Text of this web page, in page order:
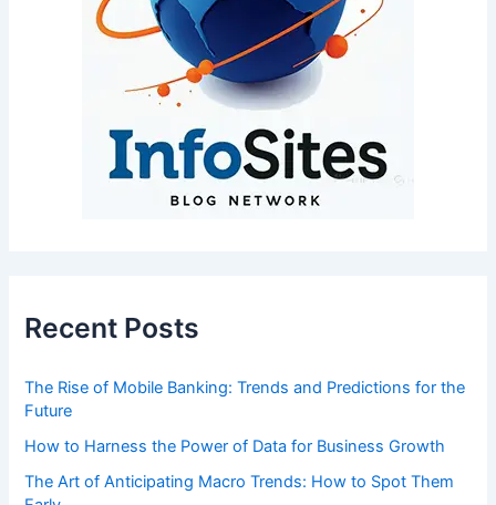
Recent Posts
The Rise of Mobile Banking: Trends and Predictions for the
Future
How to Harness the Power of Data for Business Growth
The Art of Anticipating Macro Trends: How to Spot Them